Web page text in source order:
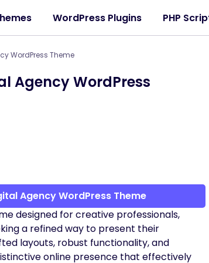
WordPress Plugins PHP
WordPress Theme
Agency WordPress
Agency WordPress Theme
designed for creative professionals,
a refined way to present their
layouts, robust functionality, and
online presence that effectively